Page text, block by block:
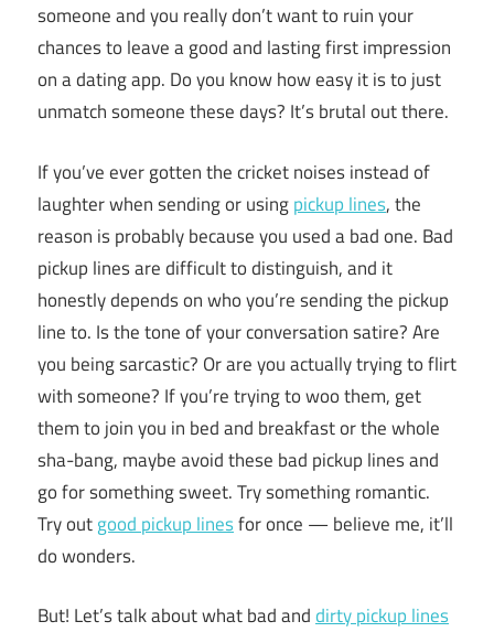
someone and you really don’t want to ruin your
chances to leave a good and lasting first impression
on a dating app. Do you know how easy it is to just
unmatch someone these days? It’s brutal out there.
If you’ve ever gotten the cricket noises instead of
laughter when sending or usingpickup lines, the
reason is probably because you used a bad one. Bad
pickup lines are difficult to distinguish, and it
honestly depends on who you’re sending the pickup
line to. Is the tone of your conversation satire? Are
you being sarcastic? Or are you actually trying to flirt
with someone? If you’re trying to woo them, get
them to join you in bed and breakfast or the whole
sha-bang, maybe avoid these bad pickup lines and
go for something sweet. Try something romantic.
Try outgood pickup linesfor once — believe me, it’ll
do wonders.
But! Let’s talk about what bad anddirty pickup lines